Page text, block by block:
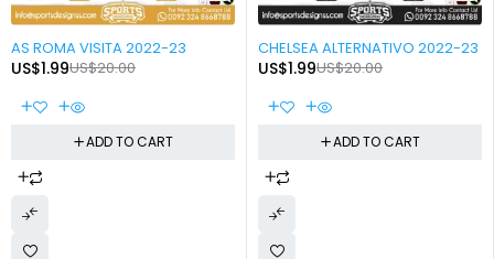
-90%
AS ROMA VISITA 2022-23
US$20.00
US$1.99
ADD TO CART
-90%
CHELSEA ALTERNATIVO 2022-23
US$20.00
US$1.99
ADD TO CART